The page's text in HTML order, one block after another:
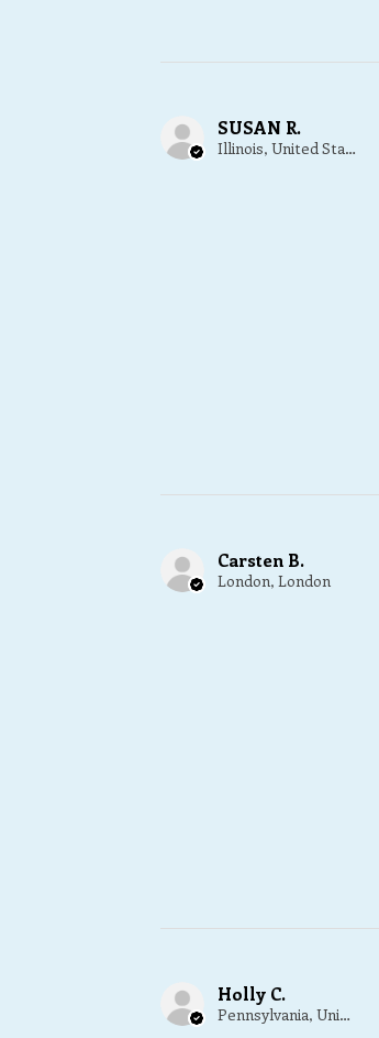
SUSAN R.
Illinois, United States
Carsten B.
London, London
Holly C.
Pennsylvania, United States